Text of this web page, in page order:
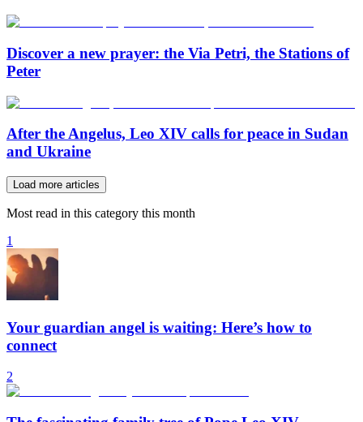
Discover a new prayer: the Via Petri, the Stations of
Peter
After the Angelus, Leo XIV calls for peace in Sudan
and Ukraine
Load more articles
Most read in this category this month
1
Your guardian angel is waiting: Here’s how to
connect
2